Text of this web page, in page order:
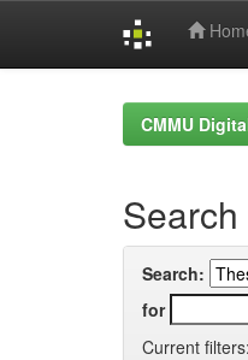
CMMU
Search
Search:
for
Current filters: